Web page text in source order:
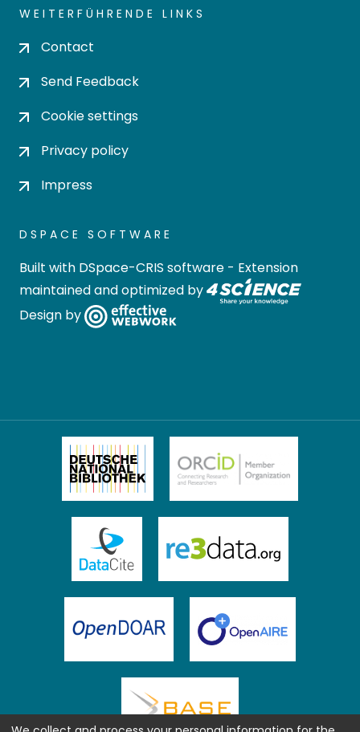
WEITERFÜHRENDE LINKS
Contact
Send Feedback
Cookie settings
Privacy policy
Impress
DSPACE SOFTWARE
Built with DSpace-CRIS software - Extension
maintained and optimized by
Design by